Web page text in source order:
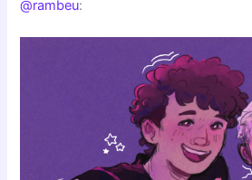
@rambeu: